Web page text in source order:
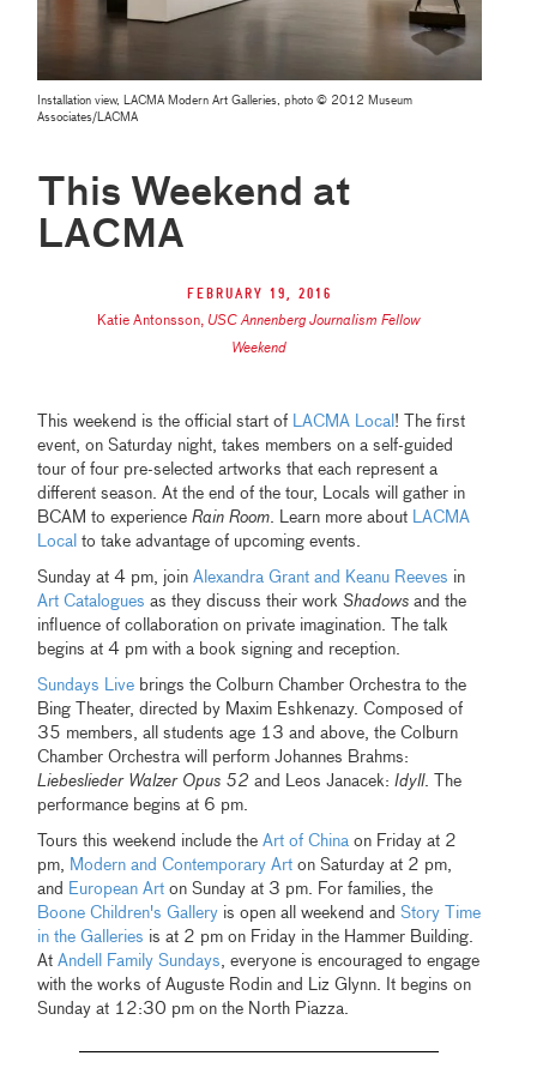
Installation view, LACMA Modern Art Galleries, photo © 2012 Museum
Associates/LACMA
This Weekend at
LACMA
February 19, 2016
Katie Antonsson, USC Annenberg Journalism Fellow
Weekend
This weekend is the official start of LACMA Local ! The first
event, on Saturday night, takes members on a self-guided
tour of four pre-selected artworks that each represent a
different season. At the end of the tour, Locals will gather in
BCAM to experience Rain Room. Learn more about LACMA
Local to take advantage of upcoming events.
Sunday at 4 pm, joinAlexandra Grant and Keanu Reeves in
Art Catalogues as they discuss their workShadows and the
influence of collaboration on private imagination. The talk
begins at 4 pm with a book signing and reception.
Sundays Live brings the Colburn Chamber Orchestra to the
Bing Theater, directed by Maxim Eshkenazy. Composed of
35 members, all students age 13 and above, the Colburn
Chamber Orchestra will perform Johannes Brahms:
Liebeslieder Walzer Opus 52 and Leos Janacek: Idyll. The
performance begins at 6 pm.
Tours this weekend include theArt of China on Friday at 2
pm, Modern and Contemporary Art on Saturday at 2 pm,
and European Art on Sunday at 3 pm. For families, the
Boone Children's Gallery is open all weekend andStory Time
in the Galleries is at 2 pm on Friday in the Hammer Building.
AtAndell Family Sundays, everyone is encouraged to engage
with the works of Auguste Rodin and Liz Glynn. It begins on
Sunday at 12:30 pm on the North Piazza.